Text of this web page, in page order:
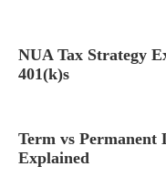
NUA Tax Strategy
401(k)s
Term vs Permanent
Explained